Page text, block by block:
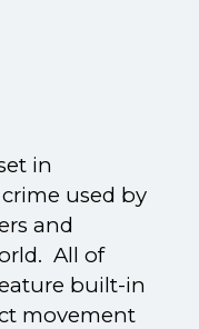
in
used by
and
All of
built-in
movement